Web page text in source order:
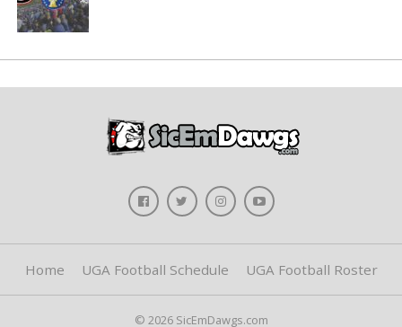
Home UGA Football Schedule UGA Football Roster
© 2026 SicEmDawgs.com